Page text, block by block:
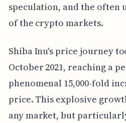
speculation, and the often
of the crypto markets.
Shiba Inu's price journey
October 2021, reaching a
phenomenal 15,000-fold
price. This explosive
any market, but